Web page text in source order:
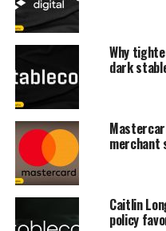
Why
dark
merchant
Caitlin
policy